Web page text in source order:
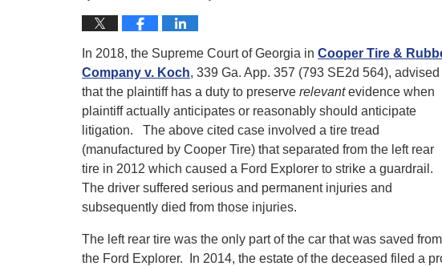
In 2018, the Supreme Court of Georgia in Cooper Tire &
Company v. Koch, 339 Ga. App. 357 (793 SE2d 564), advised
that the plaintiff has a duty to preserve relevantevidence when
plaintiff actually anticipates or reasonably should anticipate
litigation. The above cited case involved a tire tread
(manufactured by Cooper Tire) that separated from the left rear
tire in 2012 which caused a Ford Explorer to strike a guardrail.
The driver suffered serious and permanent injuries and
subsequently died from those injuries.
The left rear tire was the only part of the car that was saved from
the Ford Explorer. In 2014, the estate of the deceased filed a